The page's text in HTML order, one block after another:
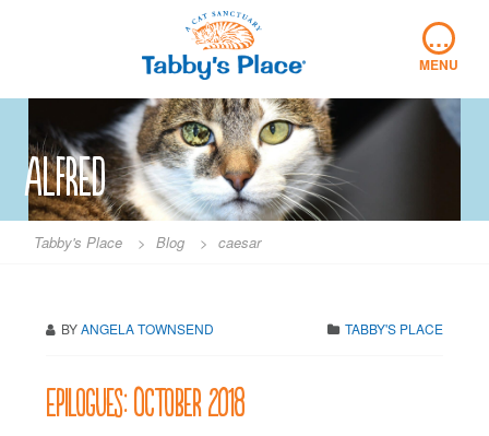
…
MENU
alfred
Tabby's Place > Blog > caesar
BYANGELA TOWNSEND TABBY'S PLACE
Epilogues: October 2018